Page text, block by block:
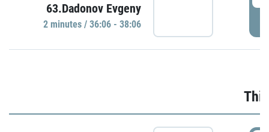
63.Dadonov Evgeny
2 minutes / 36:06 - 38:06